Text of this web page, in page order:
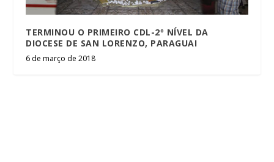
TERMINOU O PRIMEIRO CDL-2º NÍVEL DA
DIOCESE DE SAN LORENZO, PARAGUAI
6 de março de 2018